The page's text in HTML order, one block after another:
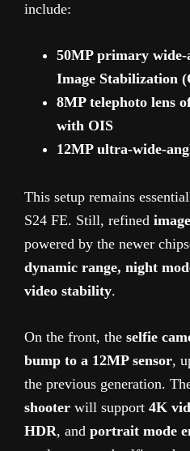
include:
50MP primary
Image Stabilization
8MP telephoto lens
with OIS
12MP ultra-wide-
This setup remains
S24 FE. Still, refined
powered by the newer
dynamic range, night
video stability.
On the front, the selfie
bump to a 12MP sensor,
the previous generation.
shooter will support 4K
HDR, and portrait mode